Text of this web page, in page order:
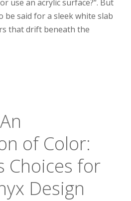
use an acrylic surface?“. But
be said for a sleek white slab
that drift beneath the
of Color:
Choices for
Design